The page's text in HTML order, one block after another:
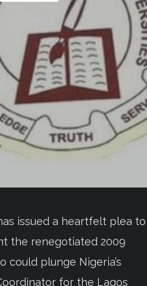
issued a heartfelt plea to
the renegotiated 2009
could plunge Nigeria’s
for the Lagos